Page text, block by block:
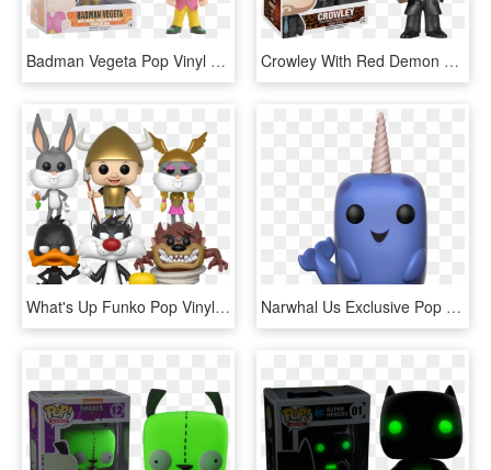
Badman Vegeta Pop Vinyl Figure - Badman Vegeta Pop Vinyl, HD Png Download Crowley With Red Demon Eyes Pop Vinyl Figure Crowley - Funko Pop Figures Supernatural, HD Png Download
What's Up Funko Pop Vinyl Figure - Pop Figure Looney Tunes, HD Png Download Narwhal Us Exclusive Pop Vinyl Figure - Narwhal Pop Figure, HD Png Download